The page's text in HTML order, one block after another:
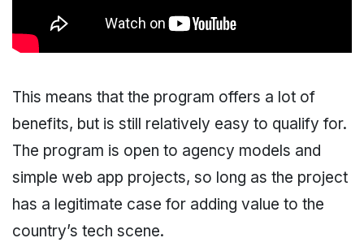
This means that the program offers a lot of
benefits, but is still relatively easy to qualify for.
The program is open to agency models and
simple web app projects, so long as the project
has a legitimate case for adding value to the
country’s tech scene.